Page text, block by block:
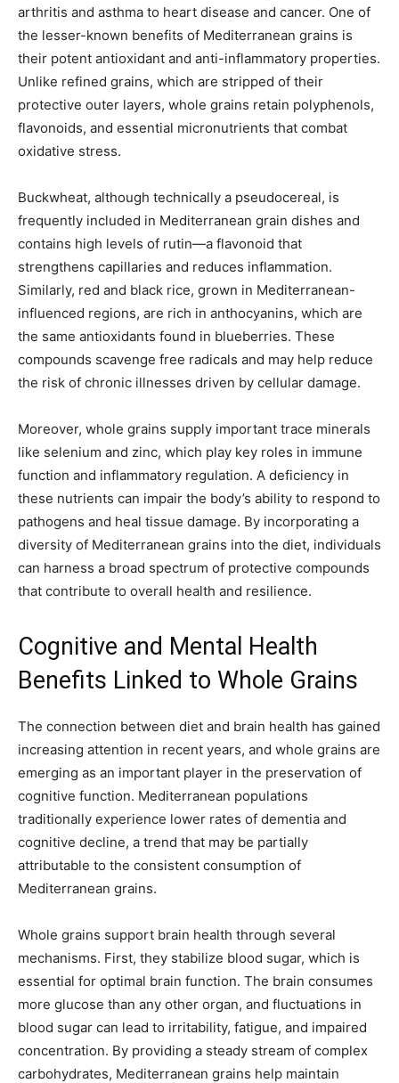
arthritis and asthma to heart disease and cancer. One of
the lesser-known benefits of Mediterranean grains is
their potent antioxidant and anti-inflammatory properties.
Unlike refined grains, which are stripped of their
protective outer layers, whole grains retain polyphenols,
flavonoids, and essential micronutrients that combat
oxidative stress.
Buckwheat, although technically a pseudocereal, is
frequently included in Mediterranean grain dishes and
contains high levels of rutin—a flavonoid that
strengthens capillaries and reduces inflammation.
Similarly, red and black rice, grown in Mediterranean-
influenced regions, are rich in anthocyanins, which are
the same antioxidants found in blueberries. These
compounds scavenge free radicals and may help reduce
the risk of chronic illnesses driven by cellular damage.
Moreover, whole grains supply important trace minerals
like selenium and zinc, which play key roles in immune
function and inflammatory regulation. A deficiency in
these nutrients can impair the body’s ability to respond to
pathogens and heal tissue damage. By incorporating a
diversity of Mediterranean grains into the diet, individuals
can harness a broad spectrum of protective compounds
that contribute to overall health and resilience.
Cognitive and Mental Health
Benefits Linked to Whole Grains
The connection between diet and brain health has gained
increasing attention in recent years, and whole grains are
emerging as an important player in the preservation of
cognitive function. Mediterranean populations
traditionally experience lower rates of dementia and
cognitive decline, a trend that may be partially
attributable to the consistent consumption of
Mediterranean grains.
Whole grains support brain health through several
mechanisms. First, they stabilize blood sugar, which is
essential for optimal brain function. The brain consumes
more glucose than any other organ, and fluctuations in
blood sugar can lead to irritability, fatigue, and impaired
concentration. By providing a steady stream of complex
carbohydrates, Mediterranean grains help maintain